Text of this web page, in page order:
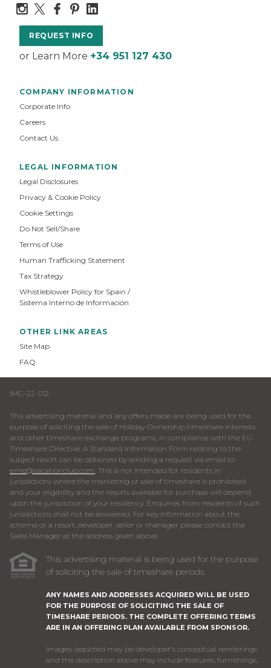
REQUEST INFO
or Learn More +34 951 127 430
COMPANY INFORMATION
Corporate Info
Careers
Contact Us
LEGAL INFORMATION
Legal Disclosures
Privacy & Cookie Policy
Cookie Settings
Do Not Sell/Share
Terms of Use
Human Trafficking Statement
Tax Strategy
Whistleblower Policy for Spain /
Sistema Interno de Información
OTHER LINK AREAS
Site Map
FAQ
IMG-22-012
This advertising material and any offers made are being used for the
purpose of soliciting the sale of Holiday Ownership timeshare interests
and other timeshare exchange programs, in compliance with the EU
Timeshare Directive. A Standard Information Form relating to the
subject resort can be obtained by sending a request via email to:
eme@vacationclub.com. This is not intended for residents in
jurisdictions where the marketing or sale of timeshare is prohibited
and your eligibility and the resorts available for purchase will depend
upon the jurisdiction of your residency. Enquiries from residents of such
jurisdictions shall not be answered. For key information about the
scheme or a resort, developer, seller or manager please contact the
Sales Manager at the address given above.
This advertising material is being used for the purpose
of soliciting the sale of timeshare periods.
ANY NAMES AND ADDRESSES ACQUIRED WILL BE USED
FOR THE PURPOSE OF SOLICITING THE SALE OF
TIMESHARE PERIODS. THE COMPLETE OFFERING TERMS
ARE IN AN OFFERING PLAN AVAILABLE FROM SPONSOR.
Images depicted may be developer's conceptual renderings
and the description above may include features, furnishings,